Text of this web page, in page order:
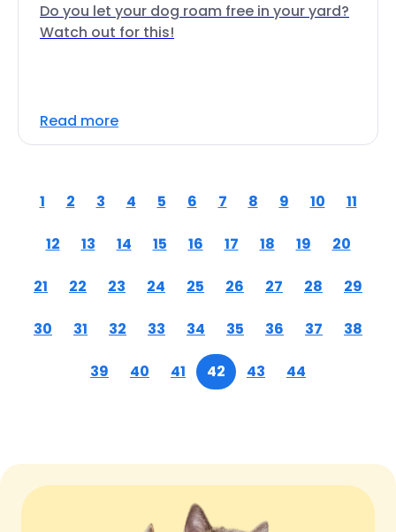
Do you let your dog roam free in your yard?
Watch out for this!
Read more
1 2 3 4 5 6 7 8 9 10 11
12 13 14 15 16 17 18 19 20
21 22 23 24 25 26 27 28 29
30 31 32 33 34 35 36 37 38
39 40 41 42 43 44